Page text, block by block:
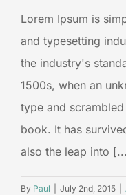
Lorem Ipsum is
and typesetting
the industry's
1500s, when an
type and
book. It has
also the leap into
By Paul July 2nd, 2015